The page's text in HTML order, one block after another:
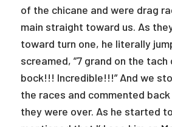
of the chicane and were drag
main straight toward us. As
toward turn one, he literally
screamed, ”7 grand on the
bock!!! Incredible!!!” And we
the races and commented
they were over. As he started